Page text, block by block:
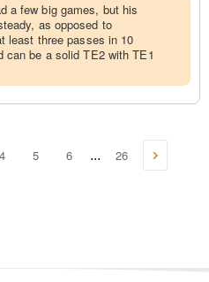
a few big games, but his
as opposed to
least three passes in 10
can be a solid TE2 with TE1
4 5 6 ... 26